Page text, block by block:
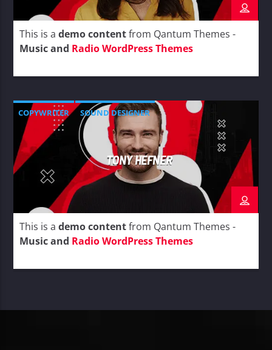
This is ademo contentfrom Qantum Themes -
Music and Radio WordPress Themes
COPYWRITER SOUND DESIGNER
TONY HEFNER
This is ademo contentfrom Qantum Themes -
Music and Radio WordPress Themes